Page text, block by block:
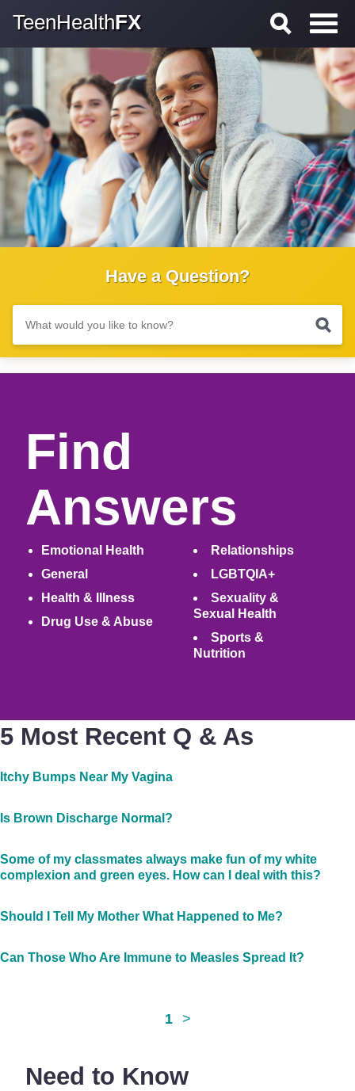
TeenHealthFX
Have a Question?
Find
Answers
Emotional Health
General
Health & Illness
Drug Use & Abuse
Relationships
LGBTQIA+
Sexuality &
Sexual Health
Sports &
Nutrition
5 Most Recent Q & As
Itchy Bumps Near My Vagina
Is Brown Discharge Normal?
Some of my classmates always make fun of my white
complexion and green eyes. How can I deal with this?
Should I Tell My Mother What Happened to Me?
Can Those Who Are Immune to Measles Spread It?
1 >
Need to Know